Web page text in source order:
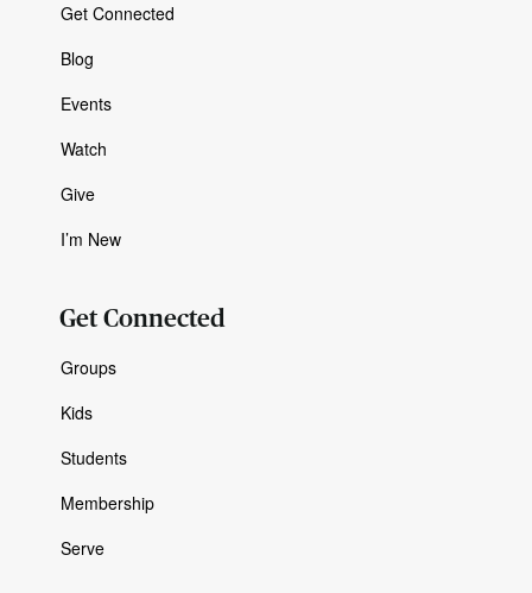
Get Connected
Blog
Events
Watch
Give
I’m New
Get Connected
Groups
Kids
Students
Membership
Serve